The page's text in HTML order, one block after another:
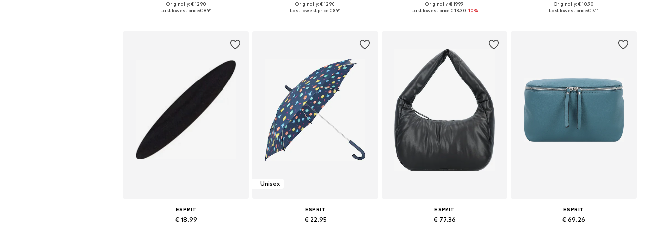
Available sizes: 35-38, 39-42
Originally: € 12.90
Last lowest price:€ 8.91
Available sizes: 35-38, 39-42
Originally: € 12.90
Last lowest price:€ 8.91
Available in many sizes
Originally: € 19.99
Last lowest price:€ 13.30-10%
+1
Available sizes: 35-38, 39-42
Originally: € 10.90
Last lowest price:€ 7.11
ESPRIT
€ 18.99
Unisex
ESPRIT
€ 22.95
ESPRIT
€ 77.36
ESPRIT
€ 69.26